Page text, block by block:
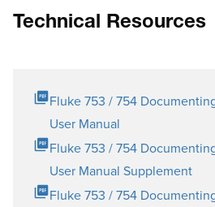
Technical Resources
Fluke 753 / 754
User Manual
Fluke 753 / 754
User Manual Supplement
Fluke 753 / 754